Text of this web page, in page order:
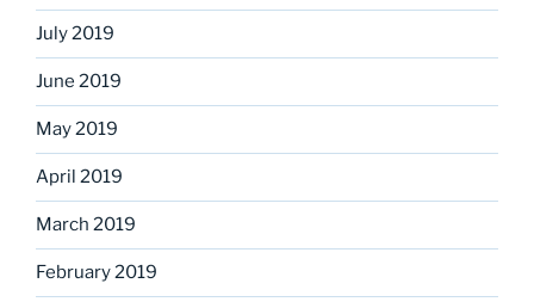
July 2019
June 2019
May 2019
April 2019
March 2019
February 2019